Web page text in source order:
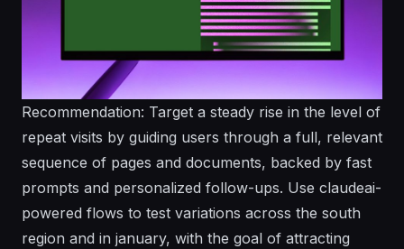
Recommendation: Target a steady rise in the level of
repeat visits by guiding users through a full, relevant
sequence of pages and documents, backed by fast
prompts and personalized follow-ups. Use claudeai-
powered flows to test variations across the south
region and in january, with the goal of attracting